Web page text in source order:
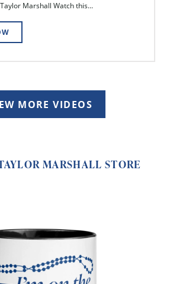
Marshall Watch this...
MORE VIDEOS
MARSHALL STORE